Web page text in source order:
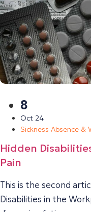
8
Oct 24
Sickness Absence &
Hidden
Pain
This is the second
Disabilities in the